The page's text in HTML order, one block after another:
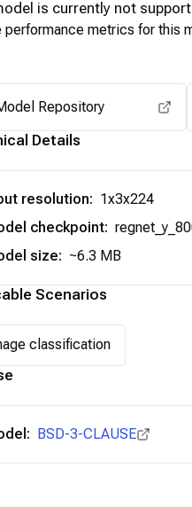
is currently not
performance metrics for this
Repository
Details
resolution: 1x3x224
checkpoint:
size: ~6.3 MB
Scenarios
classification
BSD-3-CLAUSE